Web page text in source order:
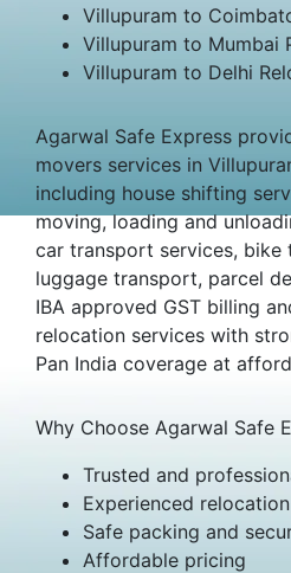
Villupuram to
Villupuram to Mumbai
Villupuram to Delhi
Agarwal Safe Express
movers services in
including house shifting
moving, loading and
car transport services, bike
luggage transport, parcel
IBA approved GST billing
relocation services with
Pan India coverage at
Why Choose Agarwal Safe
Trusted and
Experienced
Safe packing and
Affordable pricing